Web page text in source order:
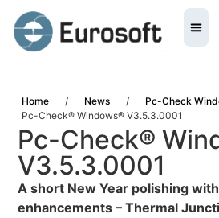
Home / News / Pc-Check
Pc-Check® Windows® V3.5.3.0001
Pc-Check®
V3.5.3.0001
A short New Year polishing
enhancements – Thermal